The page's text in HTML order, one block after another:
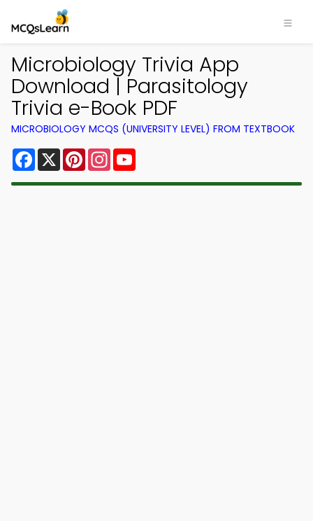
Microbiology Trivia App
Download | Parasitology
Trivia e-Book PDF
MICROBIOLOGY MCQS (UNIVERSITY LEVEL) FROM TEXTBOOK
Facebook
X PinterestInstagram